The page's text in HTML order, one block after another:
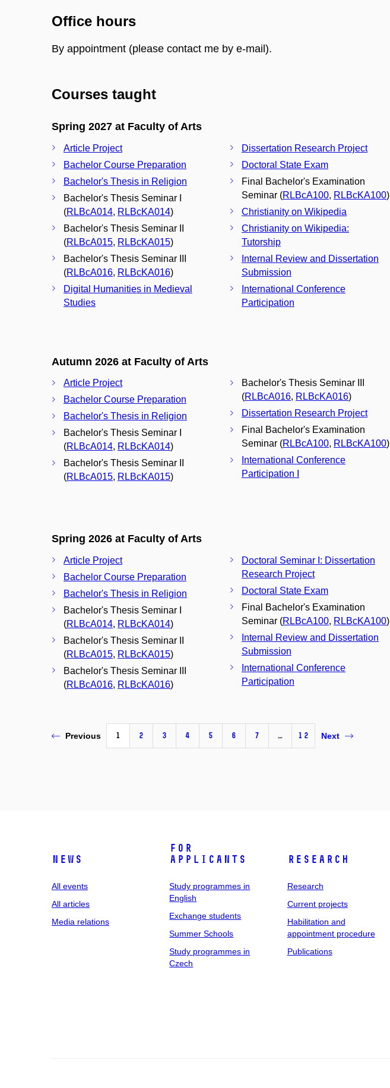
Office hours
By appointment (please contact me by e-mail).
Courses taught
Spring 2027 at Faculty of Arts
Article Project
Bachelor Course Preparation
Bachelor's Thesis in Religion
Bachelor's Thesis Seminar I
(RLBcA014, RLBcKA014)
Bachelor's Thesis Seminar II
(RLBcA015, RLBcKA015)
Bachelor's Thesis Seminar III
(RLBcA016, RLBcKA016)
Digital Humanities in Medieval
Studies
Dissertation Research Project
Doctoral State Exam
Final Bachelor's Examination
Seminar (RLBcA100, RLBcKA100)
Christianity on Wikipedia
Christianity on Wikipedia:
Tutorship
Internal Review and Dissertation
Submission
International Conference
Participation
Autumn 2026 at Faculty of Arts
Article Project
Bachelor Course Preparation
Bachelor's Thesis in Religion
Bachelor's Thesis Seminar I
(RLBcA014, RLBcKA014)
Bachelor's Thesis Seminar II
(RLBcA015, RLBcKA015)
Bachelor's Thesis Seminar III
(RLBcA016, RLBcKA016)
Dissertation Research Project
Final Bachelor's Examination
Seminar (RLBcA100, RLBcKA100)
International Conference
Participation I
Spring 2026 at Faculty of Arts
Article Project
Bachelor Course Preparation
Bachelor's Thesis in Religion
Bachelor's Thesis Seminar I
(RLBcA014, RLBcKA014)
Bachelor's Thesis Seminar II
(RLBcA015, RLBcKA015)
Bachelor's Thesis Seminar III
(RLBcA016, RLBcKA016)
Doctoral Seminar I: Dissertation
Research Project
Doctoral State Exam
Final Bachelor's Examination
Seminar (RLBcA100, RLBcKA100)
Internal Review and Dissertation
Submission
International Conference
Participation
Previous 1 2 3 4 5 6 7 … 12 Next
News
All events
All articles
Media relations
For
applicants
Study programmes in
English
Exchange students
Summer Schools
Study programmes in
Czech
Research
Research
Current projects
Habilitation and
appointment procedure
Publications